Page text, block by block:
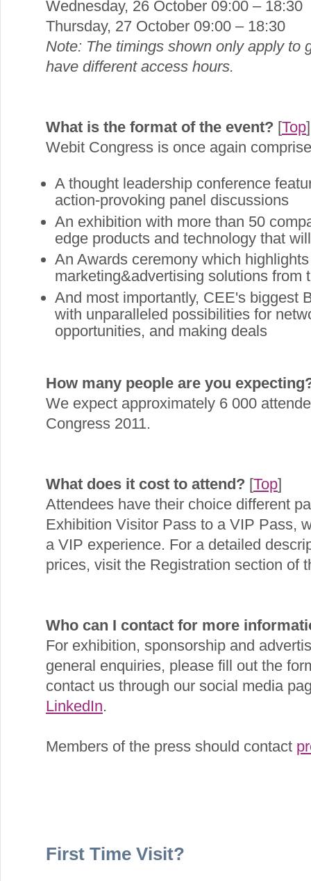
Wednesday, 26 October 09:00 – 18:30
Thursday, 27 October 09:00 – 18:30
Note: The timings shown only apply to
have different access hours.
What is the format of the event? [Top]
Webit Congress is once again
A thought leadership conference
action-provoking panel discussions
An exhibition with more than 50
edge products and technology that
An Awards ceremony which
marketing&advertising solutions from
And most importantly, CEE's biggest
with unparalleled possibilities for
opportunities, and making deals
How many people are you
We expect approximately 6 000
Congress 2011.
What does it cost to attend? [Top]
Attendees have their choice different
Exhibition Visitor Pass to a VIP Pass,
a VIP experience. For a detailed
prices, visit the Registration section of
Who can I contact for more
For exhibition, sponsorship and
general enquiries, please fill out the
contact us through our social media
LinkedIn.
Members of the press should contact
First Time Visit?